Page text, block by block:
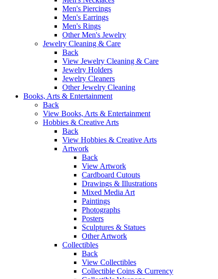
Men's Piercings
Men's Earrings
Men's Rings
Other Men's Jewelry
Jewelry Cleaning & Care
Back
View Jewelry Cleaning & Care
Jewelry Holders
Jewelry Cleaners
Other Jewelry Cleaning
Books, Arts & Entertainment
Back
View Books, Arts & Entertainment
Hobbies & Creative Arts
Back
View Hobbies & Creative Arts
Artwork
Back
View Artwork
Cardboard Cutouts
Drawings & Illustrations
Mixed Media Art
Paintings
Photographs
Posters
Sculptures & Statues
Other Artwork
Collectibles
Back
View Collectibles
Collectible Coins & Currency